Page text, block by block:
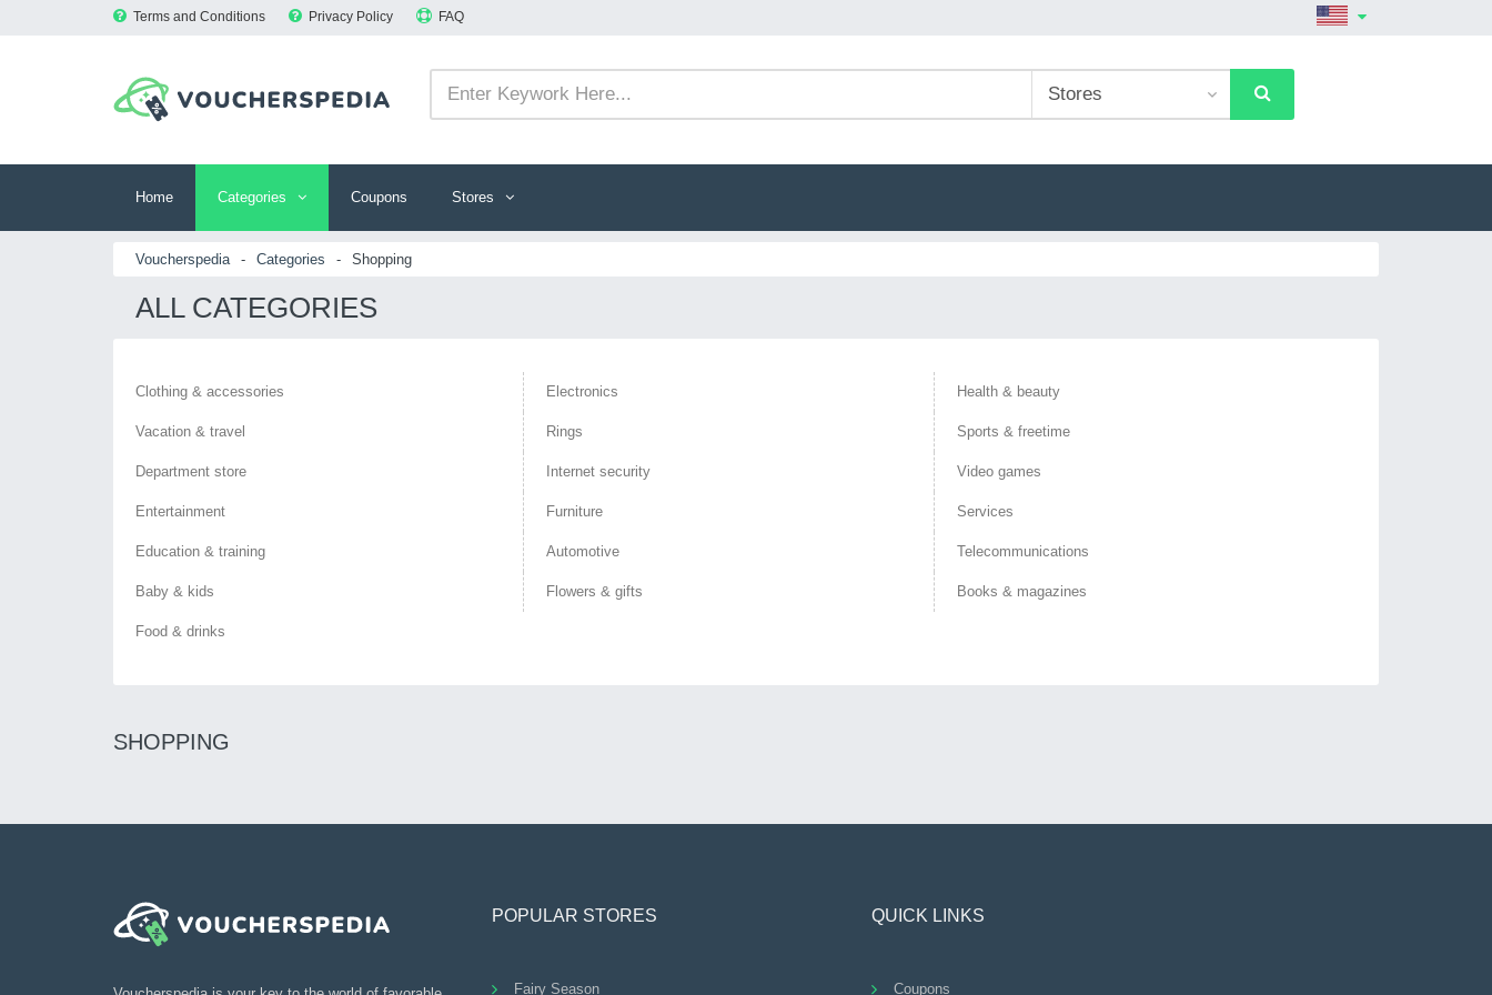
Terms and Conditions Privacy Policy FAQ
Home Categories Coupons Stores
Voucherspedia - Categories - Shopping
ALL CATEGORIES
Clothing & accessories Electronics Health & beauty
Vacation & travel Rings Sports & freetime
Department store Internet security Video games
Entertainment Furniture Services
Education & training Automotive Telecommunications
Baby & kids Flowers & gifts Books & magazines
Food & drinks
SHOPPING
POPULAR STORES
Fairy Season
QUICK LINKS
Coupons